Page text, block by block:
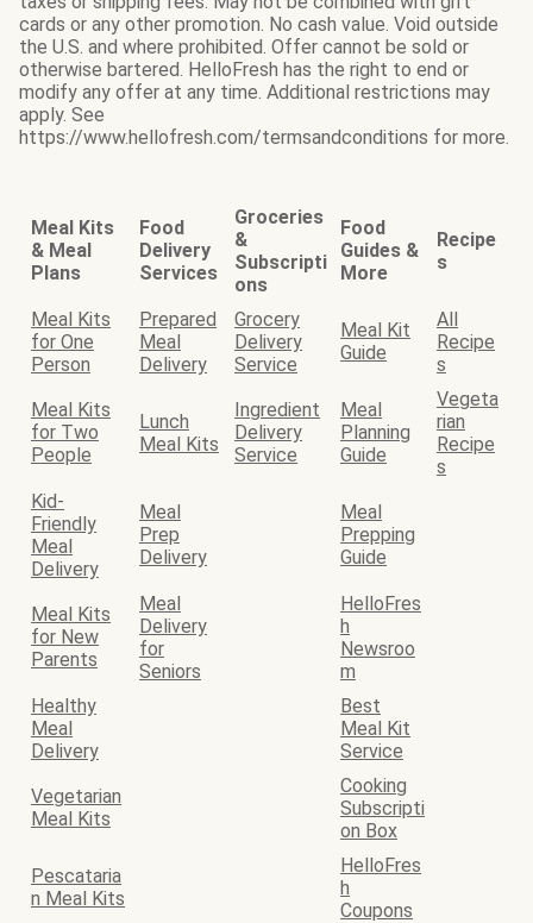
cards or any other promotion. No cash value. Void outside
the U.S. and where prohibited. Offer cannot be sold or
otherwise bartered. HelloFresh has the right to end or
modify any offer at any time. Additional restrictions may
apply. See
https://www.hellofresh.com/termsandconditions for more.
Meal Kits
& Meal
Plans
Food
Delivery
Services
Groceries
&
Subscripti
ons
Food
Guides &
More
Recipe
s
Meal Kits
for One
Person
Prepared
Meal
Delivery
Grocery
Delivery
Service
Meal Kit
Guide
All
Recipe
s
Meal Kits
for Two
People
Lunch
Meal Kits
Ingredient
Delivery
Service
Meal
Planning
Guide
Vegeta
rian
Recipe
s
Kid-
Friendly
Meal
Delivery
Meal
Prep
Delivery
Meal
Prepping
Guide
Meal Kits
for New
Parents
Meal
Delivery
for
Seniors
HelloFres
h
Newsroo
m
Healthy
Meal
Delivery
Best
Meal Kit
Service
Vegetarian
Meal Kits
Cooking
Subscripti
on Box
Pescataria
n Meal Kits
HelloFres
h
Coupons